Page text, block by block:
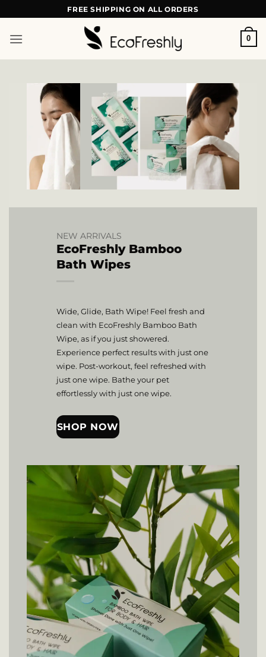
to
content
FREE SHIPPING ON ALL ORDERS
0
NEW ARRIVALS
EcoFreshly Bamboo
Bath Wipes
Wide, Glide, Bath Wipe! Feel fresh and
clean with EcoFreshly Bamboo Bath
Wipe, as if you just showered.
Experience perfect results with just one
wipe. Post-workout, feel refreshed with
just one wipe. Bathe your pet
effortlessly with just one wipe.
SHOP NOW